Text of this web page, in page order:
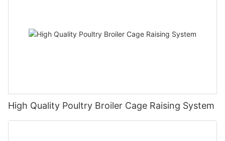
High Quality Poultry Broiler Cage Raising System